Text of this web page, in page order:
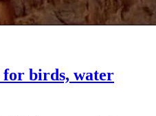
for birds, water